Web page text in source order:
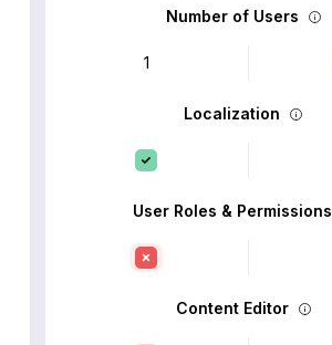
Number of Users
1
Localization
User Roles & Permissions
Content Editor